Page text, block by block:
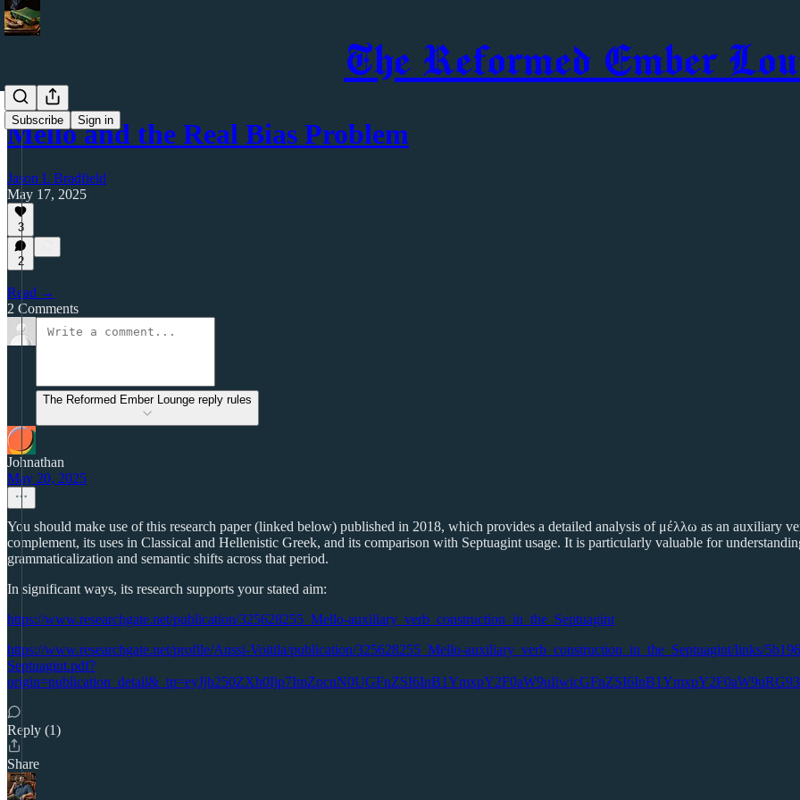
The Reformed Ember
Subscribe Sign in
Mellō and the Real Bias Problem
Jason L Bradfield
May 17, 2025
3
2
Read →
2 Comments
The Reformed Ember Lounge reply rules
Johnathan
May 20, 2025
You should make use of this research paper (linked below) published in 2018, which provides a detailed analysis of μέλλω as an auxiliary
complement, its uses in Classical and Hellenistic Greek, and its comparison with Septuagint usage. It is particularly valuable for
grammaticalization and semantic shifts across that period.
In significant ways, its research supports your stated aim:
https://www.researchgate.net/publication/325628255_Mello-auxiliary_verb_construction_in_the_Septuagint
https://www.researchgate.net/profile/Anssi-Voitila/publication/325628255_Mello-auxiliary_verb_construction_in_the_Septuagint/links/
Septuagint.pdf?
Reply (1)
Share